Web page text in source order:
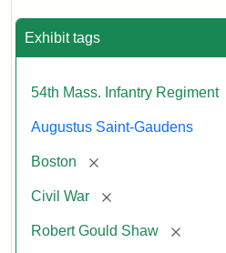
Exhibit tags
54th Mass. Infantry Regiment
Augustus Saint-Gaudens
Boston [remove]
Civil War [remove]
Robert Gould Shaw [remove]